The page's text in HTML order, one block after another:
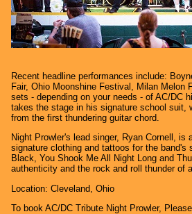
Recent headline performances include:
Fair, Ohio Moonshine Festival, Milan
sets - depending on your needs - of AC/DC
takes the stage in his signature school suit,
from the first thundering guitar chord.
Night Prowler's lead singer, Ryan Cornell,
signature clothing and tattoos for the
Black, You Shook Me All Night Long and
authenticity and the rock and roll thunder of
Location: Cleveland, Ohio
To book AC/DC Tribute Night Prowler,